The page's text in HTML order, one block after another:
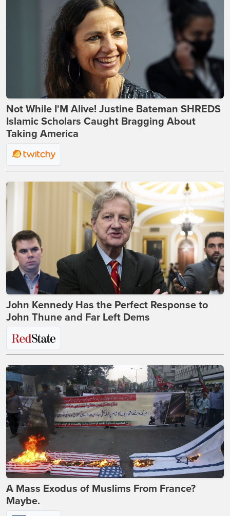
Not While I'M Alive! Justine Bateman SHREDS
Islamic Scholars Caught Bragging About
Taking America
John Kennedy Has the Perfect Response to
John Thune and Far Left Dems
A Mass Exodus of Muslims From France?
Maybe.